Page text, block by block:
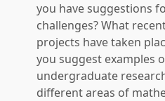
you have suggestions
challenges? What
projects have taken
you suggest examples
undergraduate
different areas of